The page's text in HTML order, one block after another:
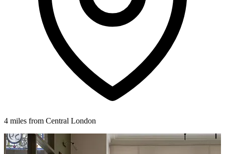
4 miles from Central London